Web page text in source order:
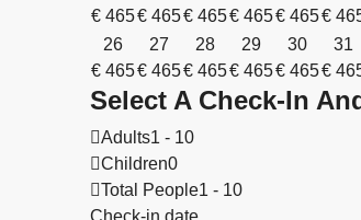
€ 465€ 465€ 465€ 465€ 465€
26
€ 465
27
€ 465
28
€ 465
29
€ 465
30
€ 465
31
€
Select A Check-In
Adults1 - 10
Children0
Total People1 - 10
Check-in date